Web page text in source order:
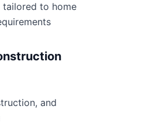
to home
and